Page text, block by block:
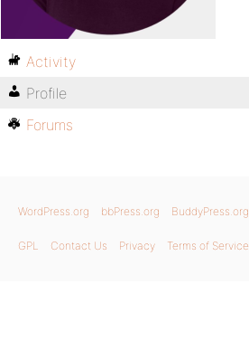
Activity
Profile
Forums
WordPress.org bbPress.org BuddyPress.org
GPL Contact Us Privacy Terms of Service